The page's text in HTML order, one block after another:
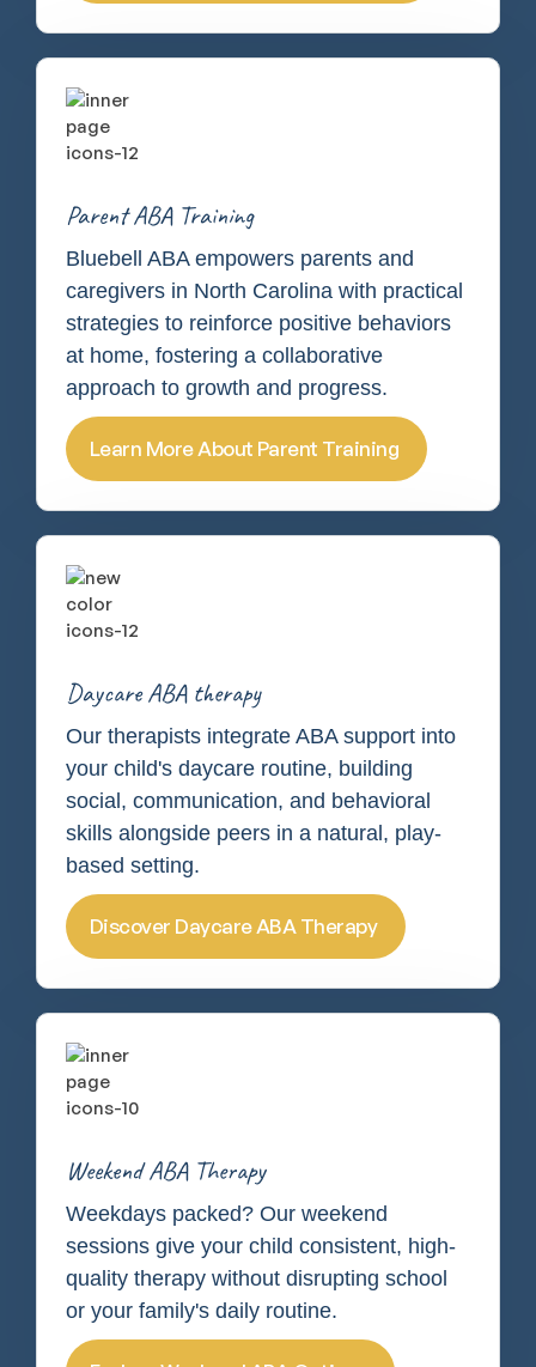
Parent ABA Training
Bluebell ABA empowers parents and
caregivers in North Carolina with practical
strategies to reinforce positive behaviors
at home, fostering a collaborative
approach to growth and progress.
Learn More About Parent Training
Daycare ABA therapy
Our therapists integrate ABA support into
your child's daycare routine, building
social, communication, and behavioral
skills alongside peers in a natural, play-
based setting.
Discover Daycare ABA Therapy
Weekend ABA Therapy
Weekdays packed? Our weekend
sessions give your child consistent, high-
quality therapy without disrupting school
or your family's daily routine.